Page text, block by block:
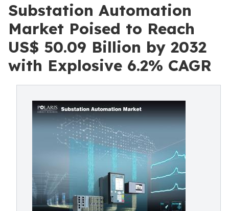
Substation Automation
Market Poised to Reach
US$ 50.09 Billion by 2032
with Explosive 6.2% CAGR